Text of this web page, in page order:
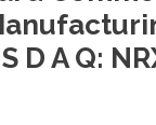
D A Q: